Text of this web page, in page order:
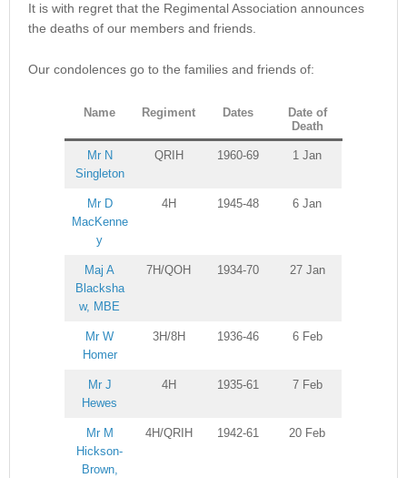
It is with regret that the Regimental Association announces
the deaths of our members and friends.
Our condolences go to the families and friends of:
Name Regiment Dates
Date of
Death
Mr N
Singleton
QRIH 1960-69 1 Jan
Mr D
MacKenne
y
4H 1945-48 6 Jan
Maj A
Blacksha
w, MBE
7H/QOH 1934-70 27 Jan
Mr W
Homer
3H/8H 1936-46 6 Feb
Mr J
Hewes
4H 1935-61 7 Feb
Mr M
Hickson-
Brown,
4H/QRIH 1942-61 20 Feb